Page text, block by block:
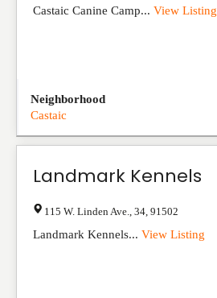
Castaic Canine Camp... View Listing
Neighborhood
Castaic
Landmark Kennels
115 W. Linden Ave. 34 91502
Landmark Kennels... View Listing